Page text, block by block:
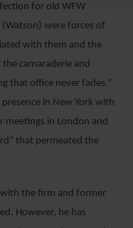
for old WFW
(Watson) were forces of
with them and the
camaraderie and
that office never fades.”
in New York with
meetings in London and
that permeated the
the firm and former
However, he has